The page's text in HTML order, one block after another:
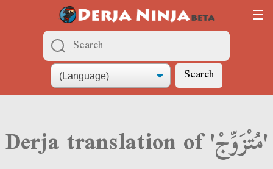
Search
Derja translation of 'مُتْزَوِّجْ'